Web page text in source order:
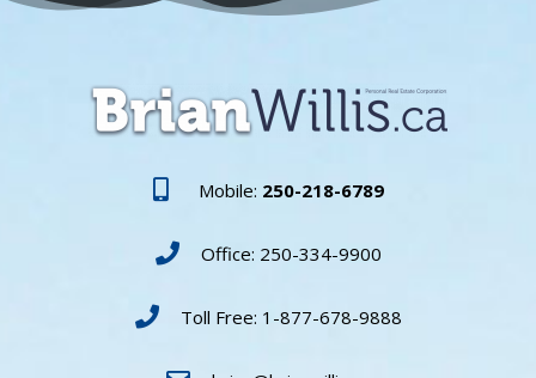
Mobile: 250-218-6789
Office: 250-334-9900
Toll Free: 1-877-678-9888